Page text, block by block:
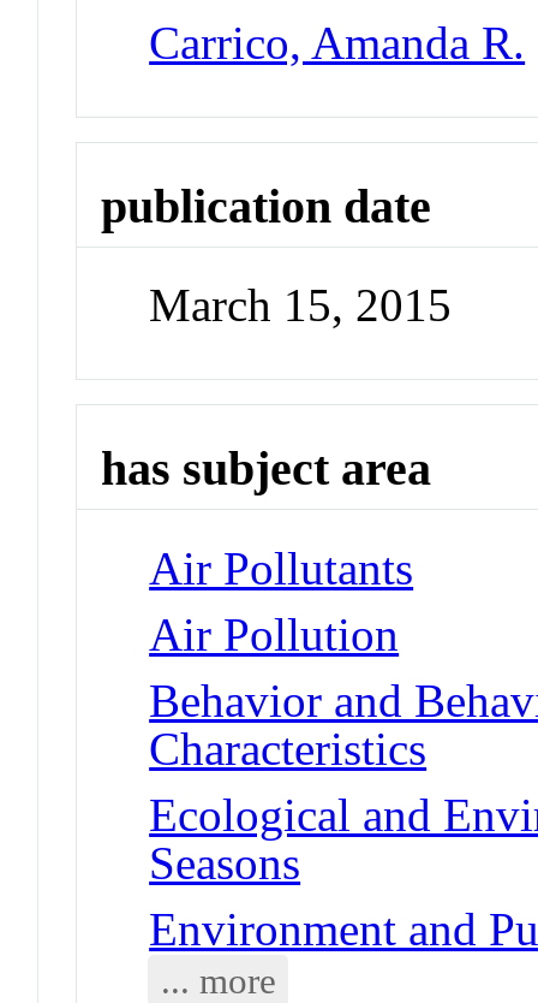
Carrico, Amanda R.
publication date
March 15, 2015
has subject area
Air Pollutants
Air Pollution
Behavior and
Characteristics
Ecological and
Seasons
Environment and
... more